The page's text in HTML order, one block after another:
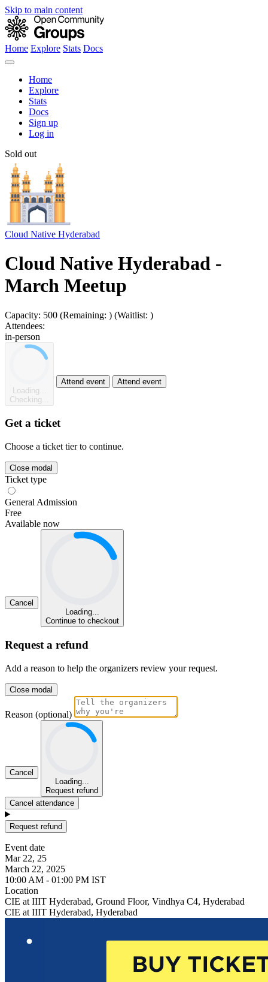
Skip to main content
Home Explore Stats Docs
Home
Explore
Stats
Docs
Sign up
Log in
Sold out
Cloud Native Hyderabad
Cloud Native Hyderabad -
March Meetup
Capacity: 500 (Remaining: ) (Waitlist: )
Attendees:
in-person
Loading...
Checking...
Attend event Attend event
Get a ticket
Choose a ticket tier to continue.
Close modal
Ticket type
General Admission
Free
Available now
Cancel
Loading...
Continue to checkout
Request a refund
Add a reason to help the organizers review your request.
Close modal
Reason (optional)
Cancel
Loading...
Request refund
Cancel attendance
Request refund
Event date
Mar 22, 25
March 22, 2025
10:00 AM - 01:00 PM IST
Location
CIE at IIIT Hyderabad, Ground Floor, Vindhya C4, Hyderabad
CIE at IIIT Hyderabad, Hyderabad